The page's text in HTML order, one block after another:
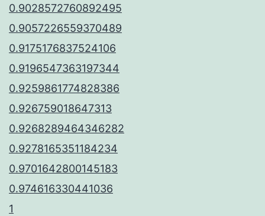
0.9028572760892495
0.9057226559370489
0.9175176837524106
0.9196547363197344
0.9259861774828386
0.926759018647313
0.9268289464346282
0.9278165351184234
0.9701642800145183
0.974616330441036
1